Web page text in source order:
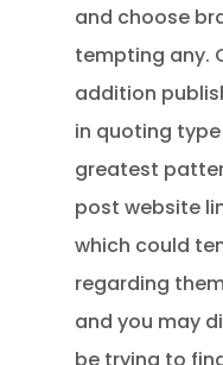
and choose
tempting any.
addition
in quoting
greatest
post website
which could
regarding
and you may